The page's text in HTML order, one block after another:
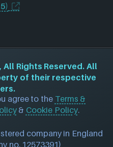
All Rights Reserved. All
of their respective
agree to the Terms &
& Cookie Policy.
company in England
no. 12573391)